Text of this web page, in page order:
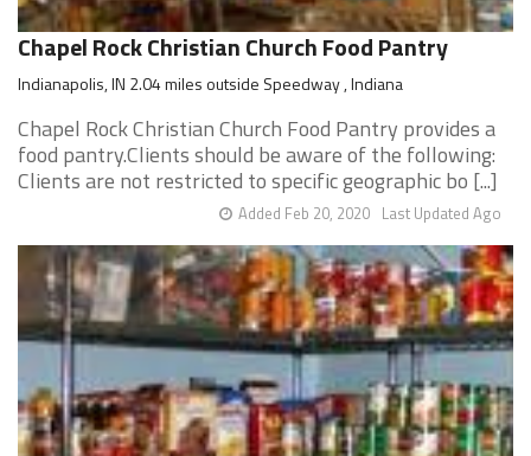
Chapel Rock Christian Church Food Pantry
Indianapolis, IN 2.04 miles outside Speedway , Indiana
Chapel Rock Christian Church Food Pantry provides a
food pantry.Clients should be aware of the following:
Clients are not restricted to specific geographic bo [...]
Last Updated Ago
Added Feb 20, 2020